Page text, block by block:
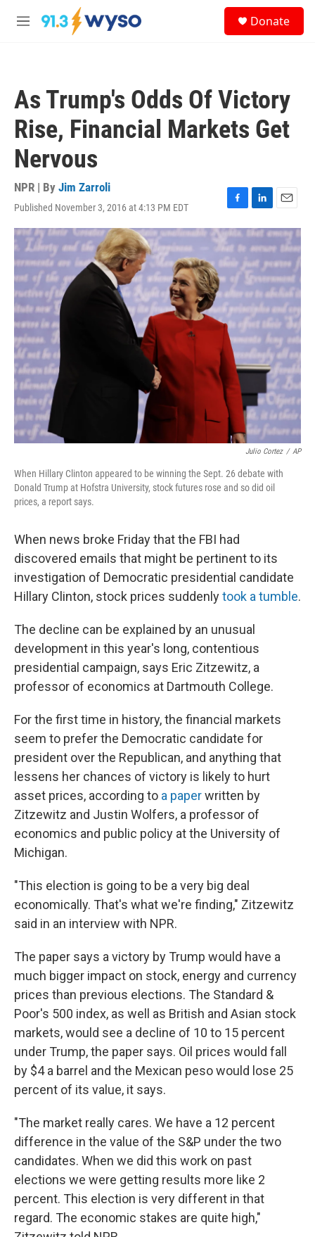
Skip to main content
M
Donate
As Trump's Odds Of Victory
Rise, Financial Markets Get
Nervous
NPR | By Jim Zarroli
Published November 3, 2016 at 4:13 PM EDT
F
a
c
e
b
o
o
k
L
i
n
k
e
d
I
n
E
m
a
i
l
Julio Cortez / AP
When Hillary Clinton appeared to be winning the Sept. 26 debate with
Donald Trump at Hofstra University, stock futures rose and so did oil
prices, a report says.
When news broke Friday that the FBI had
discovered emails that might be pertinent to its
investigation of Democratic presidential candidate
Hillary Clinton, stock prices suddenlytook a tumble.
The decline can be explained by an unusual
development in this year's long, contentious
presidential campaign, says Eric Zitzewitz, a
professor of economics at Dartmouth College.
For the first time in history, the financial markets
seem to prefer the Democratic candidate for
president over the Republican, and anything that
lessens her chances of victory is likely to hurt
asset prices, according to a paperwritten by
Zitzewitz and Justin Wolfers, a professor of
economics and public policy at the University of
Michigan.
"This election is going to be a very big deal
economically. That's what we're finding," Zitzewitz
said in an interview with NPR.
The paper says a victory by Trump would have a
much bigger impact on stock, energy and currency
prices than previous elections. The Standard &
Poor's 500 index, as well as British and Asian stock
markets, would see a decline of 10 to 15 percent
under Trump, the paper says. Oil prices would fall
by $4 a barrel and the Mexican peso would lose 25
percent of its value, it says.
"The market really cares. We have a 12 percent
difference in the value of the S&P under the two
candidates. When we did this work on past
elections we were getting results more like 2
percent. This election is very different in that
regard. The economic stakes are quite high,"